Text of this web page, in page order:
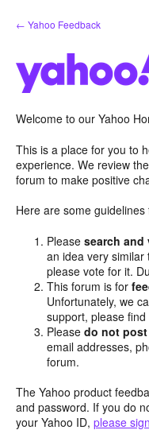
Skip
to
← Yahoo Feedback
Welcome to our Yahoo
This is a place for you to
experience. We review
forum to make positive
Here are some
Pleasesearch
an idea very
please vote for it.
This forum is for
Unfortunately, we
support, please
Pleasedo not
email addresses,
forum.
The Yahoo product
and password. If you do
your Yahoo ID, please